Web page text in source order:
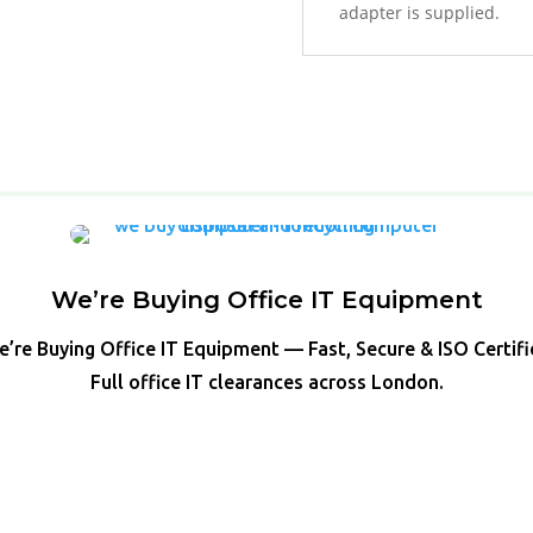
adapter is supplied.
We’re Buying Office IT Equipment
Buying Office IT Equipment — Fast, Secure & ISO
Full office IT clearances across London.